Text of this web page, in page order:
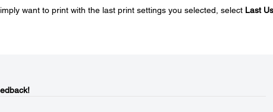
want to print with the last print settings you selected, select Last